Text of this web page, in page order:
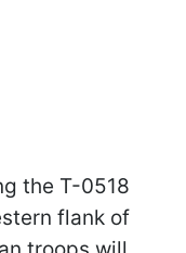
the T-0518
flank of